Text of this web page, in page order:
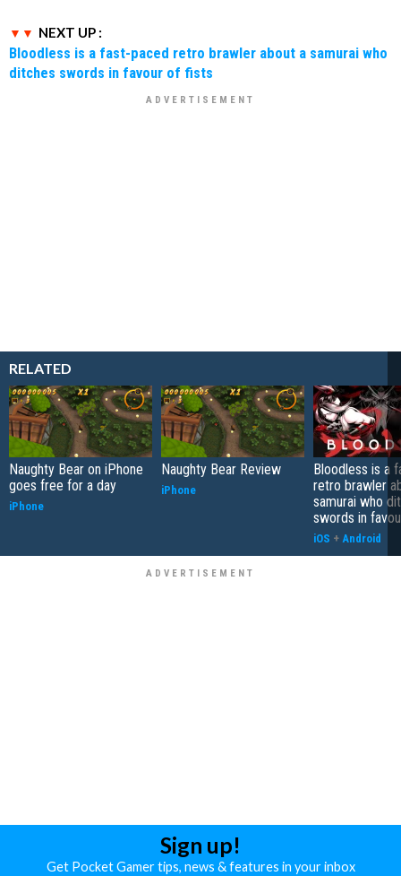
NEXT UP :
Bloodless is a fast-paced retro brawler about a samurai who
ditches swords in favour of fists
RELATED
Naughty Bear on iPhone
goes free for a day
iPhone
Naughty Bear Review
iPhone
Bloodless is a
retro brawler
samurai who
swords in
iOS + Android
Sign up!
Get Pocket Gamer tips, news & features in your inbox